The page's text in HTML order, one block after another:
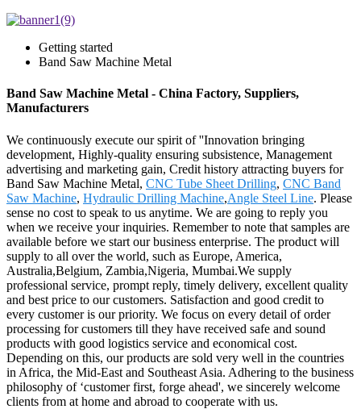
Getting started
Band Saw Machine Metal
Band Saw Machine Metal - China Factory, Suppliers,
Manufacturers
We continuously execute our spirit of ''Innovation bringing
development, Highly-quality ensuring subsistence, Management
advertising and marketing gain, Credit history attracting buyers for
Band Saw Machine Metal, CNC Tube Sheet Drilling, CNC Band
Saw Machine, Hydraulic Drilling Machine,Angle Steel Line. Please
sense no cost to speak to us anytime. We are going to reply you
when we receive your inquiries. Remember to note that samples are
available before we start our business enterprise. The product will
supply to all over the world, such as Europe, America,
Australia,Belgium, Zambia,Nigeria, Mumbai.We supply
professional service, prompt reply, timely delivery, excellent quality
and best price to our customers. Satisfaction and good credit to
every customer is our priority. We focus on every detail of order
processing for customers till they have received safe and sound
products with good logistics service and economical cost.
Depending on this, our products are sold very well in the countries
in Africa, the Mid-East and Southeast Asia. Adhering to the business
philosophy of ‘customer first, forge ahead', we sincerely welcome
clients from at home and abroad to cooperate with us.